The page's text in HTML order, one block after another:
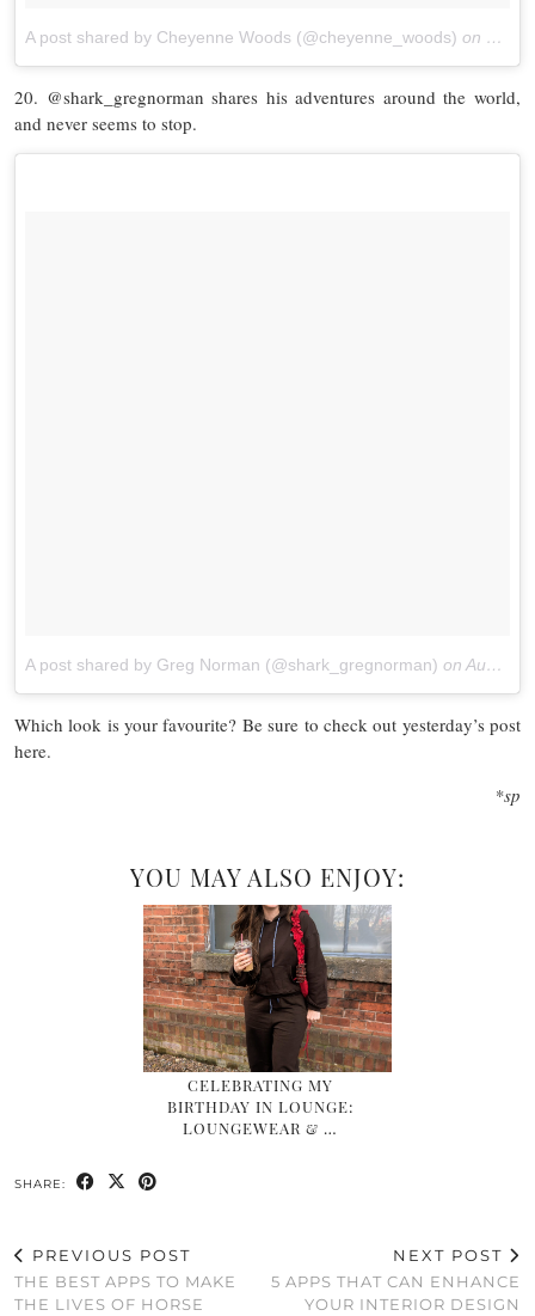
A post shared by Cheyenne Woods (@cheyenne_woods) on May
20. @shark_gregnorman shares his adventures around the world,
and never seems to stop.
A post shared by Greg Norman (@shark_gregnorman) on Aug 26, 2017 at 10:03am PDT
Which look is your favourite? Be sure to check out yesterday’s post
here.
*sp
YOU MAY ALSO ENJOY:
CELEBRATING MY
BIRTHDAY IN LOUNGE:
LOUNGEWEAR & …
SHARE:
PREVIOUS POST
THE BEST APPS TO MAKE
THE LIVES OF HORSE
NEXT POST
5 APPS THAT CAN ENHANCE
YOUR INTERIOR DESIGN